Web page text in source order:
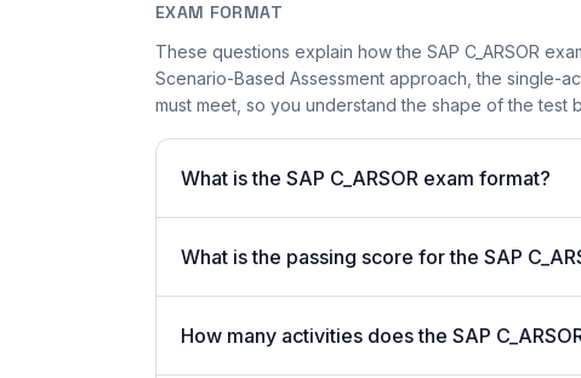
EXAM FORMAT
These questions explain how the SAP C_ARSOR
Scenario-Based Assessment approach, the single-
must meet, so you understand the shape of the test
What is the SAP C_ARSOR exam format?
What is the passing score for the SAP
How many activities does the SAP